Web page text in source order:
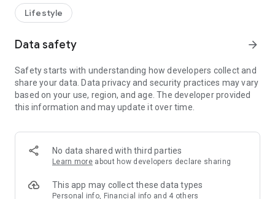
receive a welcome bonus of 150 U Fun points for exciting
rewards!
Member Exclusive Activities – Enjoy exclusive free offers and
members and U Creators. Rewards include theme park
tickets, hotel buffets and staycations, supermarket vouchers,
and much more!
Anywhere】
*U GO* Best Places — Instantly access information on popular
and gather real user experiences and sharing. Refer to the "U
GO Must-Visit List" to lock in must-do recommendations, save
Lifestyle
Data safety arrow_forward
Safety starts with understanding how developers collect and
share your data. Data privacy and security practices may vary
based on your use, region, and age. The developer provided
this information and may update it over time.
No data shared with third parties
Learn more about how developers declare sharing
This app may collect these data types
Personal info, Financial info and 4 others